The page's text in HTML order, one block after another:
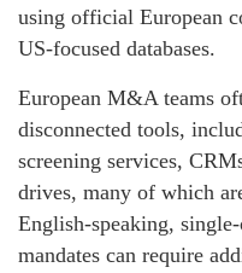
using official European
US-focused databases.
European M&A teams
disconnected tools,
screening services,
drives, many of which
English-speaking,
mandates can require